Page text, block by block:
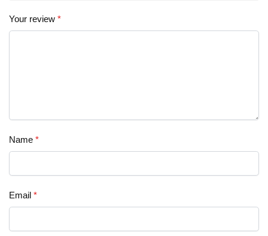
Your review *
Name *
Email *